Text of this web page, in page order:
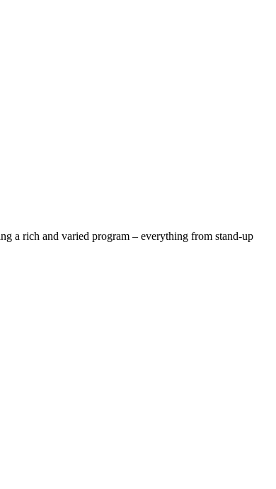
a rich and varied program – everything from stand-up